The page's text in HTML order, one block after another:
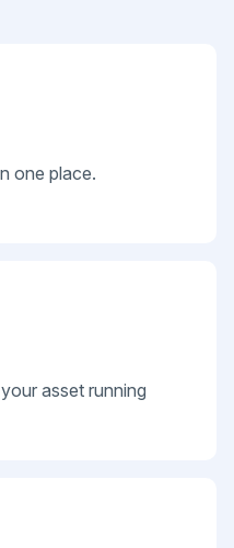
one place.
asset running